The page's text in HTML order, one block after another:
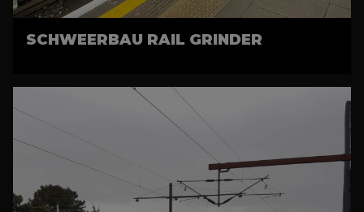
SCHWEERBAU RAIL GRINDER